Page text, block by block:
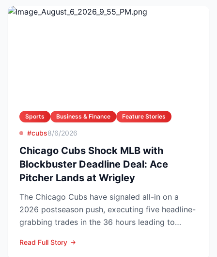
Sports Business & Finance Feature Stories
#cubs8/6/2026
Chicago Cubs Shock MLB with
Blockbuster Deadline Deal: Ace
Pitcher Lands at Wrigley
The Chicago Cubs have signaled all-in on a
2026 postseason push, executing five headline-
grabbing trades in the 36 hours leading to
Read Full Story